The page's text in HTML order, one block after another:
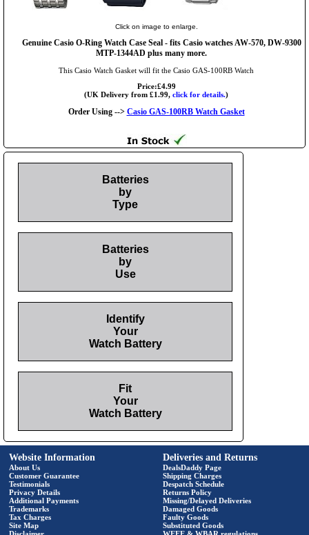
Click on image to enlarge.
Genuine Casio O-Ring Watch Case Seal - fits Casio watches AW-570, DW-9300
MTP-1344AD plus many more.
This Casio Watch Gasket will fit the Casio GAS-100RB Watch
Price:£4.99
(UK Delivery from £1.99, click for details.)
Order Using --> Casio GAS-100RB Watch Gasket
Batteries
by
Type
Batteries
by
Use
Identify
Your
Watch Battery
Fit
Your
Watch Battery
Website Information
About Us
Customer Guarantee
Testimonials
Privacy Details
Additional Payments
Trademarks
Tax Charges
Site Map
Deliveries and Returns
DealsDaddy Page
Shipping Charges
Despatch Schedule
Returns Policy
Missing/Delayed Deliveries
Damaged Goods
Faulty Goods
Substituted Goods